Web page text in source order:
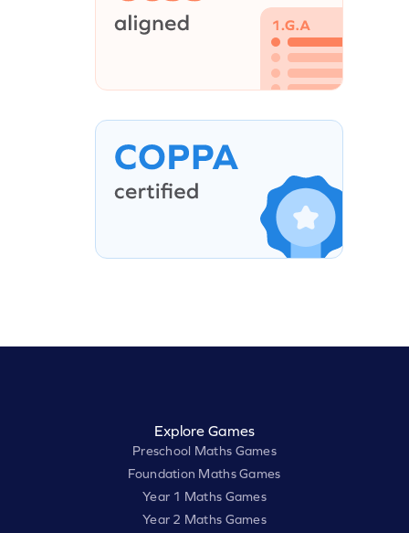
Explore Games
Preschool Maths Games
Foundation Maths Games
Year 1 Maths Games
Year 2 Maths Games